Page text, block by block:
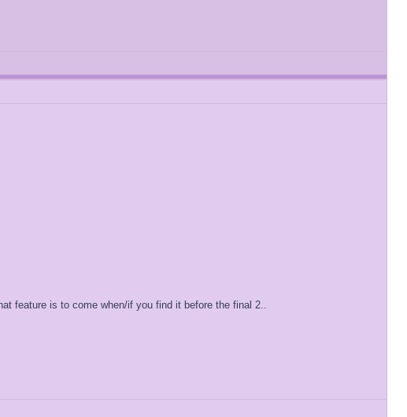
feature is to come when/if you find it before the final 2..